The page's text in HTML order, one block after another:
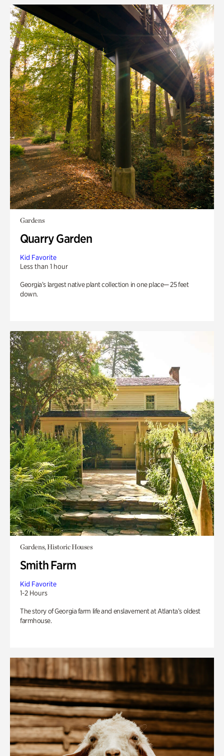
Gardens
Quarry Garden
Kid Favorite
Less than 1 hour
Georgia’s largest native plant collection in one place— 25 feet
down.
Gardens, Historic Houses
Smith Farm
Kid Favorite
1-2 Hours
The story of Georgia farm life and enslavement at Atlanta’s oldest
farmhouse.